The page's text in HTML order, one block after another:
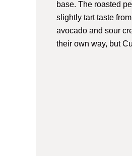
base. The roasted
slightly tart taste
avocado and sour
their own way, but